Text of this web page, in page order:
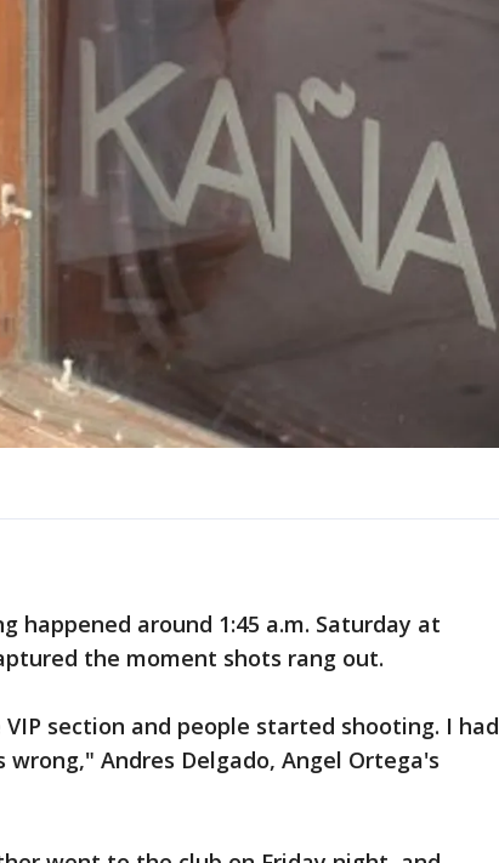
happened around 1:45 a.m. Saturday at
the moment shots rang out.
section and people started shooting. I had
Andres Delgado, Angel Ortega's